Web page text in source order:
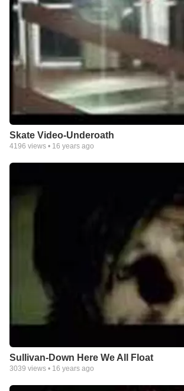
Skate Video-Underoath
4196 views • 16 years ago
Sullivan-Down Here We All Float
3039 views • 16 years ago